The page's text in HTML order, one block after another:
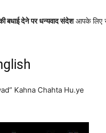
बधाई देने पर धन्यवाद संदेशआपके लिए
Kahna Chahta Hu.ye